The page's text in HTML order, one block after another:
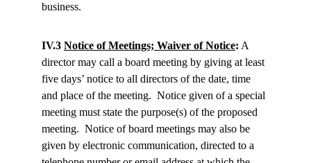
business.
IV.3 Notice of Meetings; Waiver of Notice: A
director may call a board meeting by giving at least
five days’ notice to all directors of the date, time
and place of the meeting.  Notice given of a special
meeting must state the purpose(s) of the proposed
meeting.  Notice of board meetings may also be
given by electronic communication, directed to a